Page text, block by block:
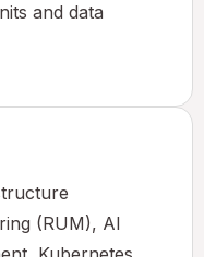
and data
(RUM), AI